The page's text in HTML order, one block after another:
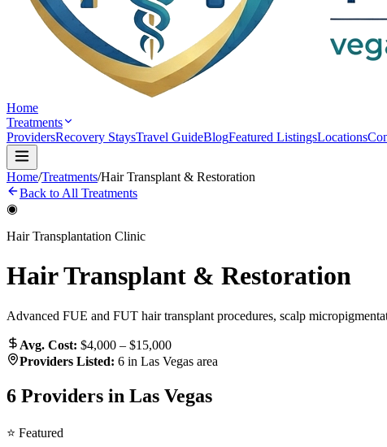
Home
Treatments
ProvidersRecovery StaysTravel GuideBlogFeatured ListingsLocations
Home/Treatments/Hair Transplant & Restoration
Back to All Treatments
◉
Hair Transplantation Clinic
Hair Transplant & Restoration
Advanced FUE and FUT hair transplant procedures, scalp
Avg. Cost: $4,000 – $15,000
Providers Listed: 6 in Las Vegas area
6 Providers in Las Vegas
⭐ Featured